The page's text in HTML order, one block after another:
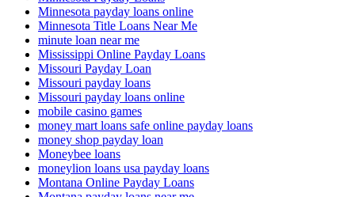
Minnesota payday loans online
Minnesota Title Loans Near Me
minute loan near me
Mississippi Online Payday Loans
Missouri Payday Loan
Missouri payday loans
Missouri payday loans online
mobile casino games
money mart loans safe online payday loans
money shop payday loan
Moneybee loans
moneylion loans usa payday loans
Montana Online Payday Loans